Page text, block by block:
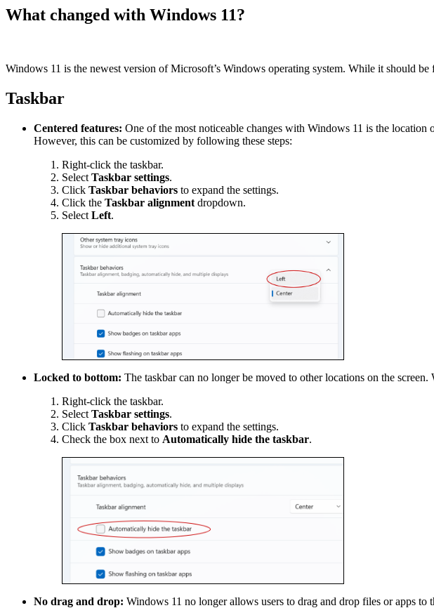
What changed with Windows 11?
Windows 11 is the newest version of Microsoft’s Windows operating system. While it should
Taskbar
Centered features: One of the most noticeable changes with Windows 11 is the location
However, this can be customized by following these steps:
Right-click the taskbar.
Select Taskbar settings.
Click Taskbar behaviors to expand the settings.
Click the Taskbar alignment dropdown.
Select Left.
Locked to bottom: The taskbar can no longer be moved to other locations on the
Right-click the taskbar.
Select Taskbar settings.
Click Taskbar behaviors to expand the settings.
Check the box next to Automatically hide the taskbar.
No drag and drop: Windows 11 no longer allows users to drag and drop files or apps to